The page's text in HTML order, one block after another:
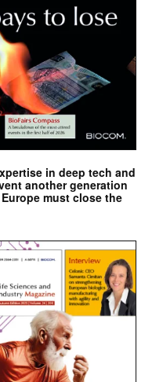
in deep tech and
another generation
must close the